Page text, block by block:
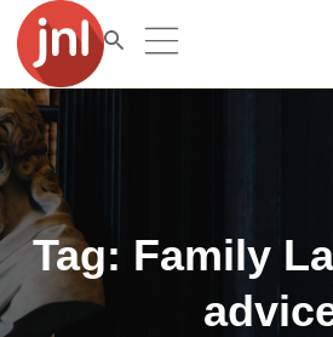
Tag: Family